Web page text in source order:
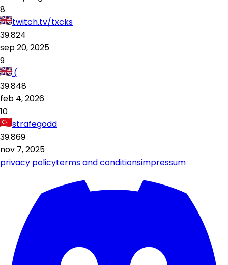
8
twitch.tv/txcks
39.824
sep 20, 2025
9
:(
39.848
feb 4, 2026
10
strafegodd
39.869
nov 7, 2025
privacy policyterms and conditionsimpressum